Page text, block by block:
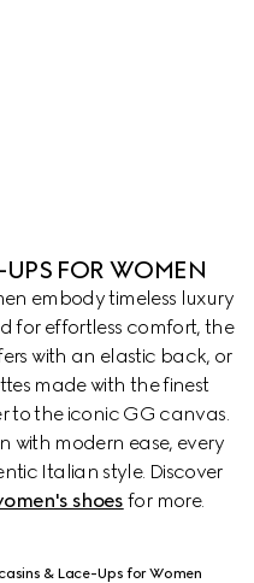
FOR WOMEN
embody timeless luxury
for effortless comfort, the
with an elastic back, or
made with the finest
to the iconic GG canvas.
with modern ease, every
Italian style. Discover
shoes for more.
& Lace-Ups for Women